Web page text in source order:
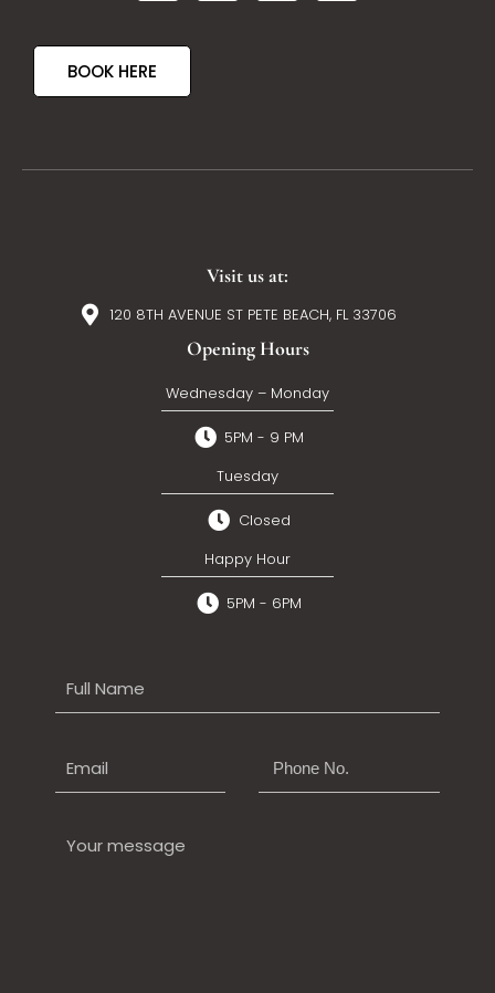
BOOK HERE
Visit us at:
120 8TH AVENUE ST PETE BEACH, FL 33706
Opening Hours
Wednesday – Monday
5PM - 9 PM
Tuesday
Closed
Happy Hour
5PM - 6PM